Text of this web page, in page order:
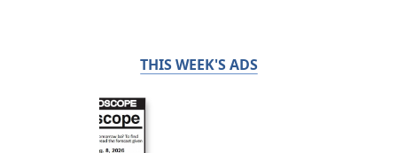
THIS WEEK'S ADS